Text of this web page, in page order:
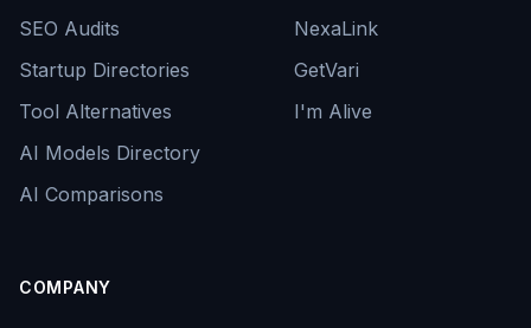
SEO Audits
Startup Directories
Tool Alternatives
AI Models Directory
AI Comparisons
NexaLink
GetVari
I'm Alive
COMPANY